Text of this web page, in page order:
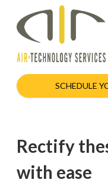
SCHEDULE
Rectify
with ease